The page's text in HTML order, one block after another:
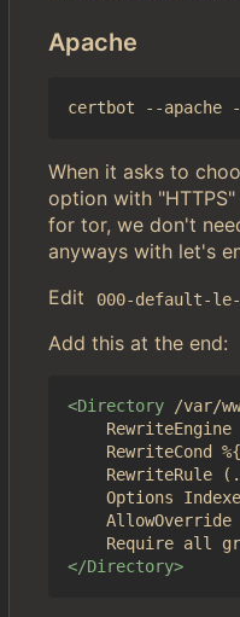
Apache
certbot --apache
When it asks to
option with
for tor, we don't
anyways with let's
Edit
000-default-
Add this at the end:
<Directory /var/
</Directory>